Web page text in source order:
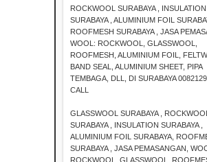
ROCKWOOL SURABAYA , INSULATION
SURABAYA , ALUMINIUM FOIL
ROOFMESH SURABAYA , JASA
WOOL: ROCKWOOL, GLASSWOOL,
ROOFMESH, ALUMINIUM FOIL,
BAND SEAL, ALUMINIUM SHEET, PIPA
TEMBAGA, DLL, DI SURABAYA
CALL
GLASSWOOL SURABAYA , ROCKWOOL
SURABAYA , INSULATION SURABAYA ,
ALUMINIUM FOIL SURABAYA,
SURABAYA , JASA PEMASANGAN,
ROCKWOOL, GLASSWOOL,